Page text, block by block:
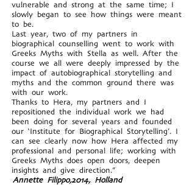
vulnerable and strong at the same time; I
slowly began to see how things were meant
to be.
Last year, two of my partners in
biographical counselling went to work with
Greeks Myths with Stella as well. After the
course we all were deeply impressed by the
impact of autobiographical storytelling and
myths and the common ground there was
with our work.
Thanks to Hera, my partners and I
repositioned the individual work we had
been doing for several years and founded
our ‘Institute for Biographical Storytelling’. I
can see clearly now how Hera affected my
professional and personal life; working with
Greeks Myths does open doors, deepen
insights and give direction.”
Annette Filippo,2014, Holland